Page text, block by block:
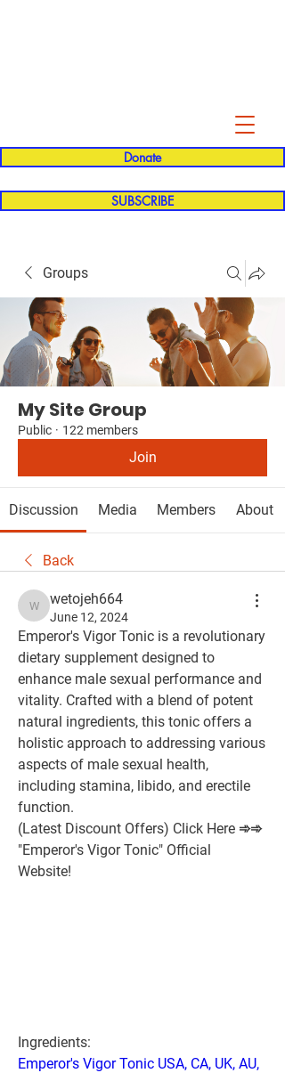
Donate
SUBSCRIBE
Groups
My Site Group
Public · 122 members
Join
Discussion Media Members About
Back
wetojeh664
wetojeh664
June 12, 2024
Emperor's Vigor Tonic is a revolutionary
dietary supplement designed to
enhance male sexual performance and
vitality. Crafted with a blend of potent
natural ingredients, this tonic offers a
holistic approach to addressing various
aspects of male sexual health,
including stamina, libido, and erectile
function.
(Latest Discount Offers) Click Here ➾➾
"Emperor's Vigor Tonic" Official
Website!
Ingredients:
Emperor's Vigor Tonic USA, CA, UK, AU,